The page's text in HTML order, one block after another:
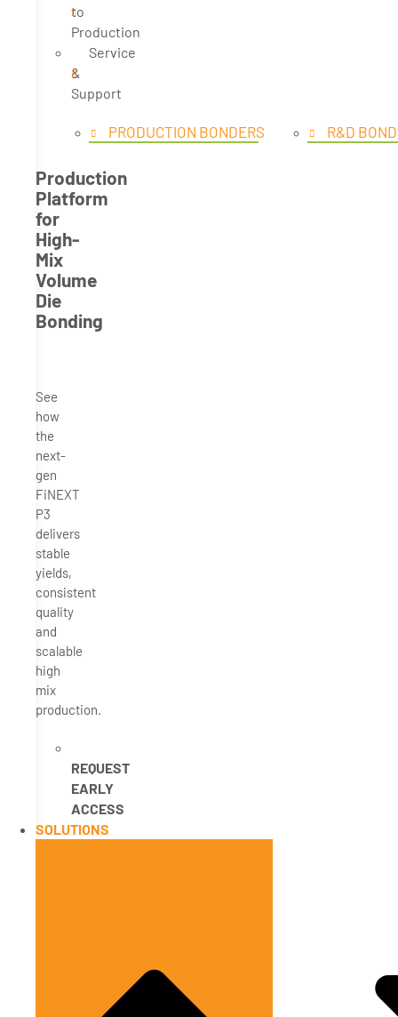
to
Production
Service
&
Support
PRODUCTION BONDERS R&D
Production
Platform
for
High-
Mix
Volume
Die
Bonding
See
how
the
next-
gen
FiNEXT
P3
delivers
stable
yields,
consistent
quality
and
scalable
high
mix
production.
REQUEST
EARLY
ACCESS
SOLUTIONS